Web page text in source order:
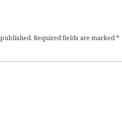
Required fields are marked*